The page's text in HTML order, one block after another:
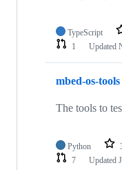
TypeScript
1
Updated
mbed-os-tools
The tools to
Python
7
Updated